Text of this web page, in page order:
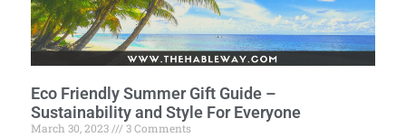
Eco Friendly Summer Gift Guide –
Sustainability and Style For Everyone
March 30, 2023
3 Comments